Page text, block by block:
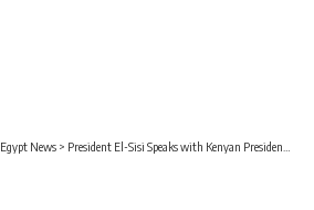
Egypt News > President El-Sisi Speaks with Kenyan President Ruto